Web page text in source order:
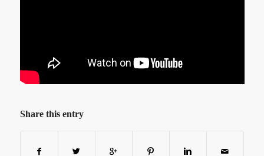
Share this entry